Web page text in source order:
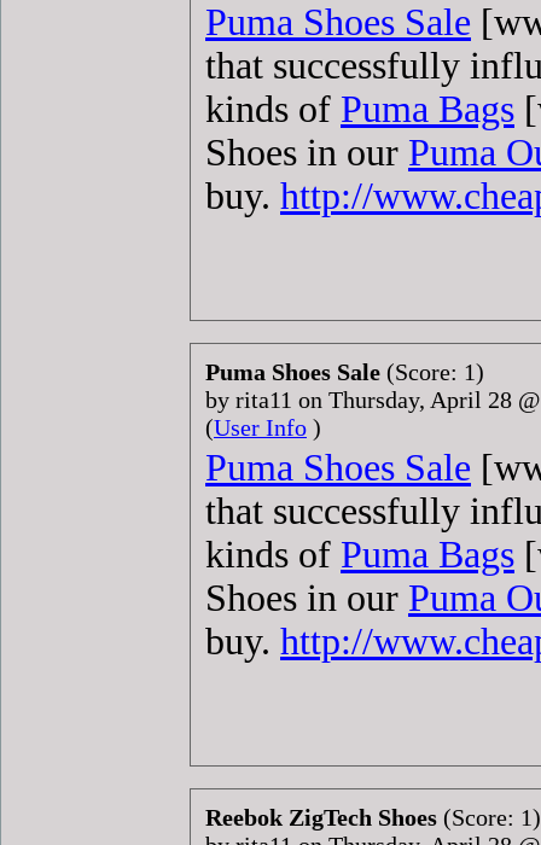
Puma Shoes Sale
that successfully
kinds of Puma Bags
Shoes in our Puma
buy. http://
Puma Shoes Sale (Score: 1)
by rita11 on Thursday, April 28
(User Info )
Puma Shoes Sale
that successfully
kinds of Puma Bags
Shoes in our Puma
buy. http://
Reebok ZigTech Shoes (Score: 1)